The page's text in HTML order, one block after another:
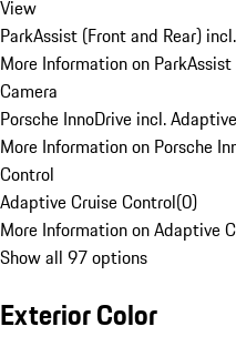
View
ParkAssist (Front and Rear)
More Information on
Camera
Porsche InnoDrive incl.
More Information on Porsche
Control
Adaptive Cruise Control(0)
More Information on Adaptive
Show all 97 options
Exterior Color